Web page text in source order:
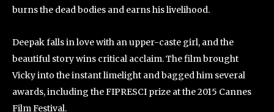
burns the dead bodies and earns his livelihood.
Deepak falls in love with an upper-caste girl, and the
beautiful story wins critical acclaim. The film brought
Vicky into the instant limelight and bagged him several
awards, including the FIPRESCI prize at the 2015 Cannes
Film Festival.